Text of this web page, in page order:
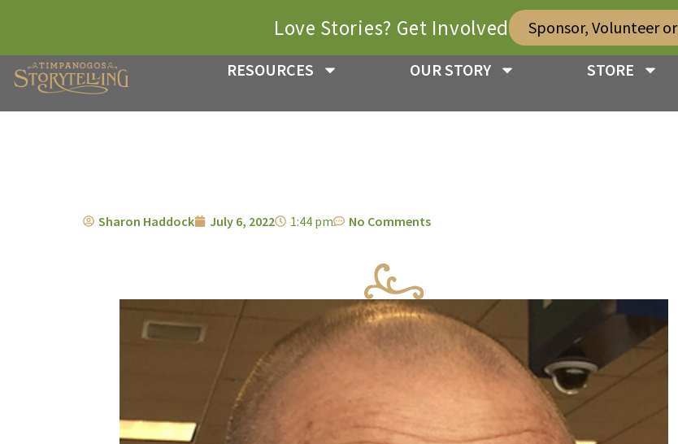
RESOURCES OUR STORY STORE
Love Stories? Get Involved Sponsor, Volunteer
Sharon Haddock July 6, 2022 1:44 pm No Comments